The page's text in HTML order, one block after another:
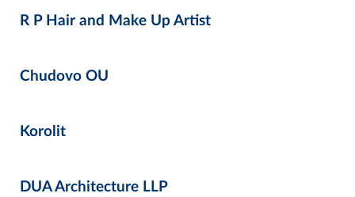
R P Hair and Make Up Artist
Chudovo OU
Korolit
DUA Architecture LLP